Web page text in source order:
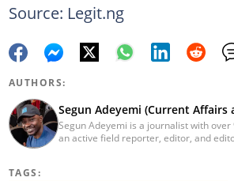
Source: Legit.ng
AUTHORS:
Segun Adeyemi (Current Affairs
Segun Adeyemi is a journalist with
an active field reporter, editor, and
TAGS: